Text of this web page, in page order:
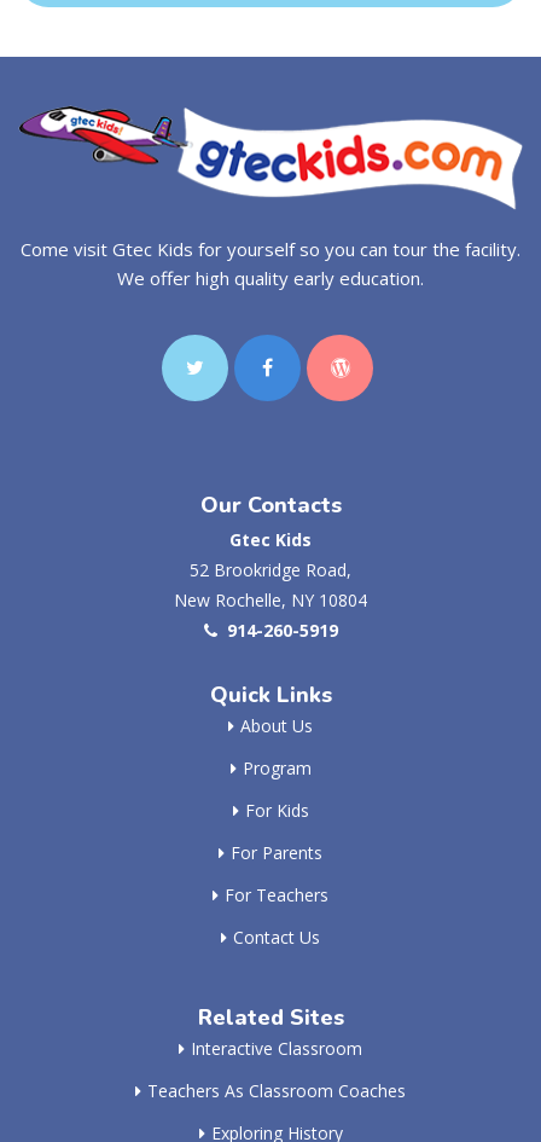
Come visit Gtec Kids for yourself so you can tour the facility.
We offer high quality early education.
Our Contacts
Gtec Kids
52 Brookridge Road,
New Rochelle, NY 10804
914-260-5919
Quick Links
About Us
Program
For Kids
For Parents
For Teachers
Contact Us
Related Sites
Interactive Classroom
Teachers As Classroom Coaches
Exploring History